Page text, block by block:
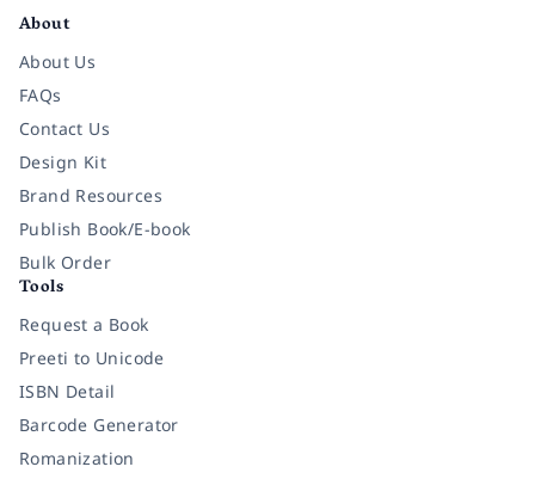
About
About Us
FAQs
Contact Us
Design Kit
Brand Resources
Publish Book/E-book
Bulk Order
Tools
Request a Book
Preeti to Unicode
ISBN Detail
Barcode Generator
Romanization